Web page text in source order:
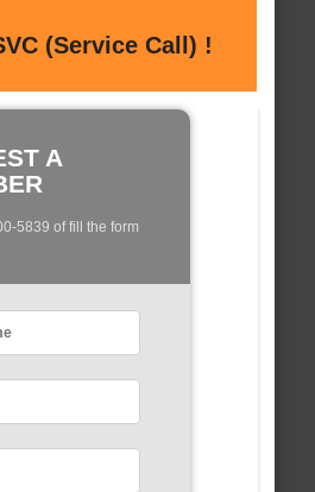
(Service Call) !
A
5839 of fill the form